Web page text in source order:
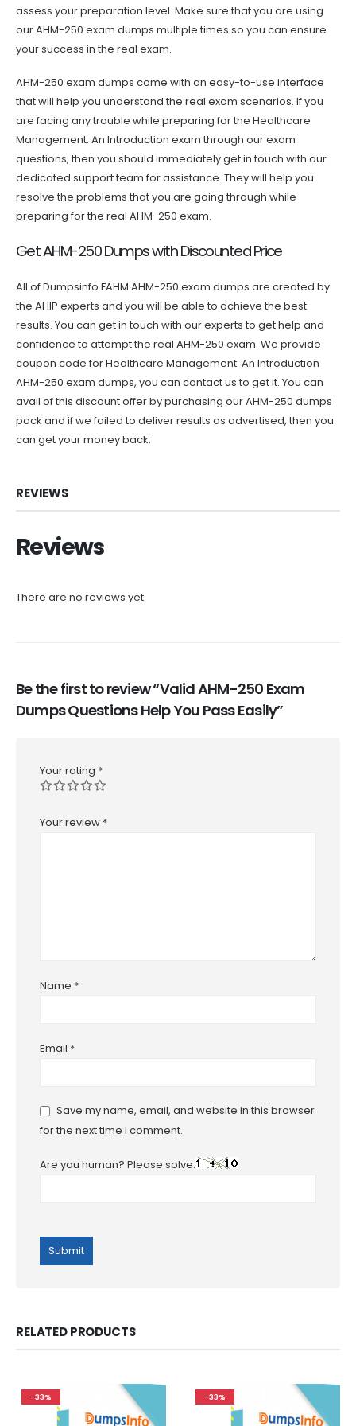
assess your preparation level. Make sure that you are using
our AHM-250 exam dumps multiple times so you can ensure
your success in the real exam.
AHM-250 exam dumps come with an easy-to-use interface
that will help you understand the real exam scenarios. If you
are facing any trouble while preparing for the Healthcare
Management: An Introduction exam through our exam
questions, then you should immediately get in touch with our
dedicated support team for assistance. They will help you
resolve the problems that you are going through while
preparing for the real AHM-250 exam.
Get AHM-250 Dumps with Discounted Price
All of Dumpsinfo FAHM AHM-250 exam dumps are created by
the AHIP experts and you will be able to achieve the best
results. You can get in touch with our experts to get help and
confidence to attempt the real AHM-250 exam. We provide
coupon code for Healthcare Management: An Introduction
AHM-250 exam dumps, you can contact us to get it. You can
avail of this discount offer by purchasing our AHM-250 dumps
pack and if we failed to deliver results as advertised, then you
can get your money back.
REVIEWS
Reviews
There are no reviews yet.
Be the first to review “Valid AHM-250 Exam
Dumps Questions Help You Pass Easily”
Your rating *
Your review *
Name *
Email *
Save my name, email, and website in this browser
for the next time I comment.
Are you human? Please solve:
RELATED PRODUCTS
-33% -33%